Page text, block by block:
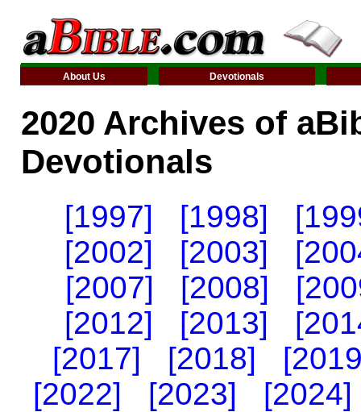
About Us Devotionals
2020 Archives of
Devotionals
[1997] [1998]
[2002]
[2003]
[2007]
[2008]
[2012]
[2013]
[2017]
[2018]
[2022]
[2023] [2024]